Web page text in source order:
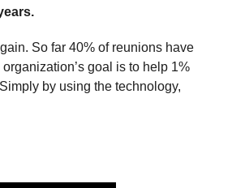
So far 40% of reunions have
goal is to help 1%
by using the technology,